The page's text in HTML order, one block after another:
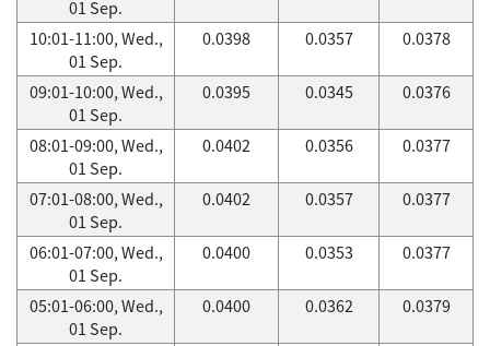
01 Sep.
10:01-11:00, Wed.,
01 Sep.
0.0398 0.0357 0.0378
09:01-10:00, Wed.,
01 Sep.
0.0395 0.0345 0.0376
08:01-09:00, Wed.,
01 Sep.
0.0402 0.0356 0.0377
07:01-08:00, Wed.,
01 Sep.
0.0402 0.0357 0.0377
06:01-07:00, Wed.,
01 Sep.
0.0400 0.0353 0.0377
05:01-06:00, Wed.,
01 Sep.
0.0400 0.0362 0.0379